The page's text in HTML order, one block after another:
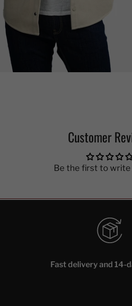
Customer
Be the first to write
Fast delivery and 14-